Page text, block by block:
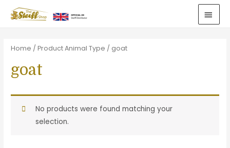
Home / Product Animal Type / goat
goat
No products were found matching your
selection.